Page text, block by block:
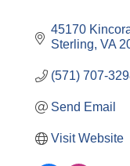
45170
Sterling VA
(571) 707-
Send Email
Visit Website